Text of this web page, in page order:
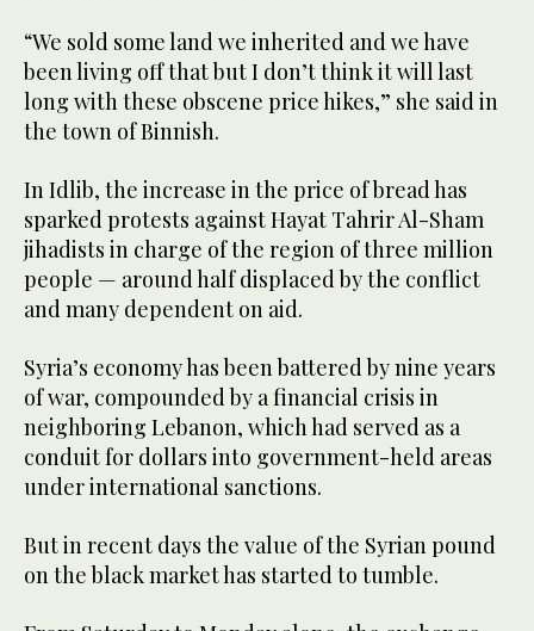
“We sold some land we inherited and we have
been living off that but I don’t think it will last
long with these obscene price hikes,” she said in
the town of Binnish.
In Idlib, the increase in the price of bread has
sparked protests against Hayat Tahrir Al-Sham
jihadists in charge of the region of three million
people — around half displaced by the conflict
and many dependent on aid.
Syria’s economy has been battered by nine years
of war, compounded by a financial crisis in
neighboring Lebanon, which had served as a
conduit for dollars into government-held areas
under international sanctions.
But in recent days the value of the Syrian pound
on the black market has started to tumble.